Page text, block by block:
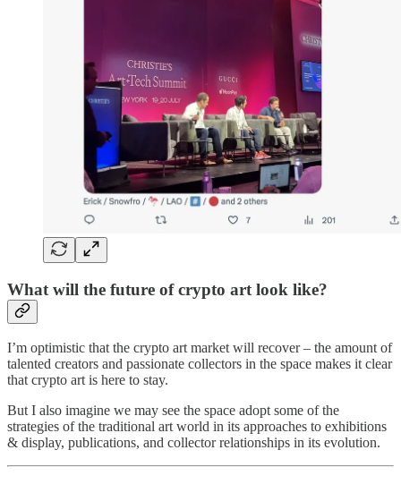
What will the future of crypto art look like?
I’m optimistic that the crypto art market will recover – the amount of
talented creators and passionate collectors in the space makes it clear
that crypto art is here to stay.
But I also imagine we may see the space adopt some of the
strategies of the traditional art world in its approaches to exhibitions
& display, publications, and collector relationships in its evolution.